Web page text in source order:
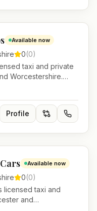
Available now
0(0)
taxi and private
Worcestershire.
journeys and
Profile
Available now
0(0)
licensed taxi and
and